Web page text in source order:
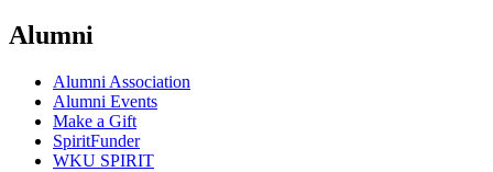
Alumni
Alumni Association
Alumni Events
Make a Gift
SpiritFunder
WKU SPIRIT